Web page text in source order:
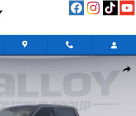
Truck Photo 1 of 51